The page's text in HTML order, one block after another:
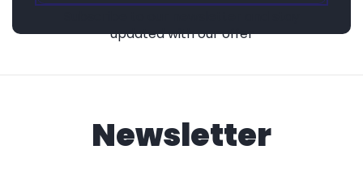
Newsletter
updated with our offer